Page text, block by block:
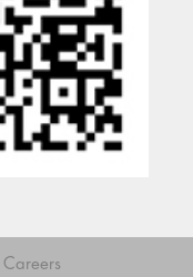
Careers